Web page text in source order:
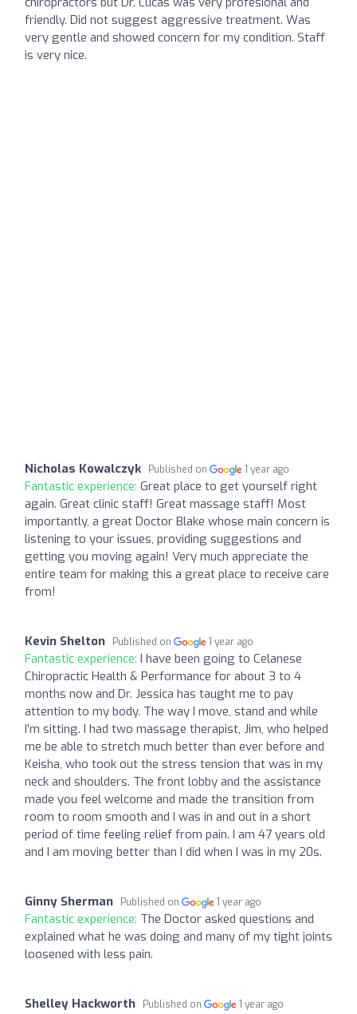
friendly. Did not suggest aggressive treatment. Was
very gentle and showed concern for my condition. Staff
is very nice.
Nicholas Kowalczyk Published on 1 year ago
Fantastic experience: Great place to get yourself right
again. Great clinic staff! Great massage staff! Most
importantly, a great Doctor Blake whose main concern is
listening to your issues, providing suggestions and
getting you moving again! Very much appreciate the
entire team for making this a great place to receive care
from!
Kevin Shelton Published on 1 year ago
Fantastic experience: I have been going to Celanese
Chiropractic Health & Performance for about 3 to 4
months now and Dr. Jessica has taught me to pay
attention to my body. The way I move, stand and while
I’m sitting. I had two massage therapist, Jim, who helped
me be able to stretch much better than ever before and
Keisha, who took out the stress tension that was in my
neck and shoulders. The front lobby and the assistance
made you feel welcome and made the transition from
room to room smooth and I was in and out in a short
period of time feeling relief from pain. I am 47 years old
and I am moving better than I did when I was in my 20s.
Ginny Sherman Published on 1 year ago
Fantastic experience: The Doctor asked questions and
explained what he was doing and many of my tight joints
loosened with less pain.
Shelley Hackworth Published on 1 year ago